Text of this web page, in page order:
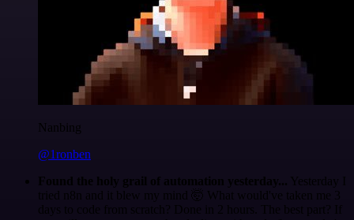
Nanbing
@1ronben
Found the holy grail of automation yesterday... Yesterday I
tried n8n and it blew my mind 🤯 What would've taken me 3
days to code from scratch? Done in 2 hours. The best part? If